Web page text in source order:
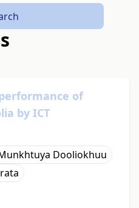
of
by ICT
Dooliokhuu